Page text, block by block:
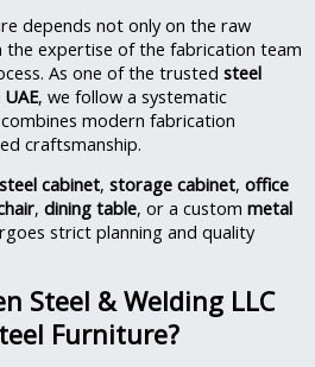
depends not only on the raw
the expertise of the fabrication team
As one of the trusted steel
, we follow a systematic
modern fabrication
craftsmanship.
steel cabinet, storage cabinet, office
, dining table, or a custom metal
strict planning and quality
Steel & Welding LLC
Furniture?